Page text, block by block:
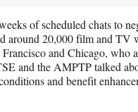
of scheduled chats to
around 20,000 film and TV
and Chicago, who
and the AMPTP talked
and benefit